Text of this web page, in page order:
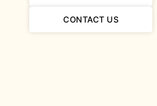
CONTACT US